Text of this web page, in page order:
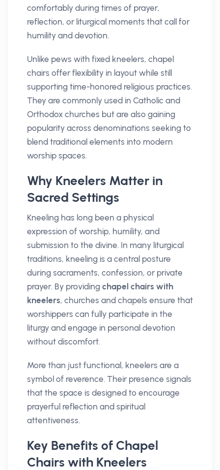
comfortably during times of prayer,
reflection, or liturgical moments that call for
humility and devotion.
Unlike pews with fixed kneelers, chapel
chairs offer flexibility in layout while still
supporting time-honored religious practices.
They are commonly used in Catholic and
Orthodox churches but are also gaining
popularity across denominations seeking to
blend traditional elements into modern
worship spaces.
Why Kneelers Matter in
Sacred Settings
Kneeling has long been a physical
expression of worship, humility, and
submission to the divine. In many liturgical
traditions, kneeling is a central posture
during sacraments, confession, or private
prayer. By providing chapel chairs with
kneelers, churches and chapels ensure that
worshippers can fully participate in the
liturgy and engage in personal devotion
without discomfort.
More than just functional, kneelers are a
symbol of reverence. Their presence signals
that the space is designed to encourage
prayerful reflection and spiritual
attentiveness.
Key Benefits of Chapel
Chairs with Kneelers